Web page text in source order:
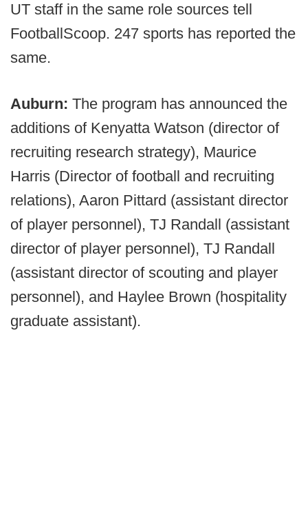
UT staff in the same role sources tell
FootballScoop. 247 sports has reported the
same.
Auburn: The program has announced the
additions of Kenyatta Watson (director of
recruiting research strategy), Maurice
Harris (Director of football and recruiting
relations), Aaron Pittard (assistant director
of player personnel), TJ Randall (assistant
director of player personnel), TJ Randall
(assistant director of scouting and player
personnel), and Haylee Brown (hospitality
graduate assistant).